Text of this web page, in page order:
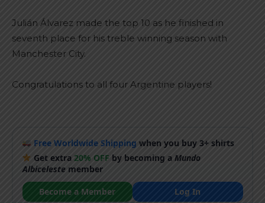
Julián Álvarez made the top 10 as he finished in
seventh place for his treble winning season with
Manchester City.
Congratulations to all four Argentine players!
Free Worldwide Shipping when you buy 3+ shirts
Get extra20% OFF by becoming aMundo
Albicelestemember
Become a Member
Log In